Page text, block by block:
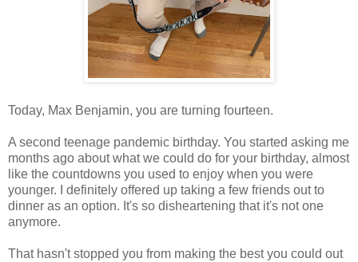
Today, Max Benjamin, you are turning fourteen.
A second teenage pandemic birthday. You started asking me
months ago about what we could do for your birthday, almost
like the countdowns you used to enjoy when you were
younger. I definitely offered up taking a few friends out to
dinner as an option. It's so disheartening that it's not one
anymore.
That hasn't stopped you from making the best you could out